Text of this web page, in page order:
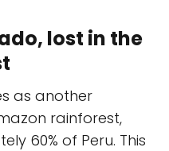
lost in the
as another
rainforest,
60% of Peru. This